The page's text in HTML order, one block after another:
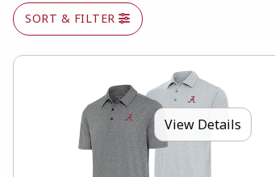
SORT & FILTER
View Details